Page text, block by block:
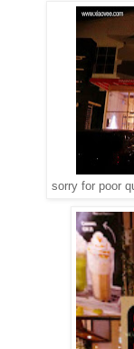
sorry for poor